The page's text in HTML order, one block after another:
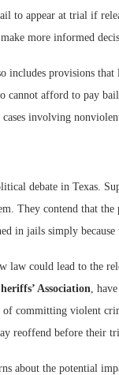
to appear at trial if
more informed
includes provisions
afford to pay
involving
debate in Texas.
They contend that
in jails simply because
law could lead to the
Association ,
committing violent
reoffend before their
about the potential